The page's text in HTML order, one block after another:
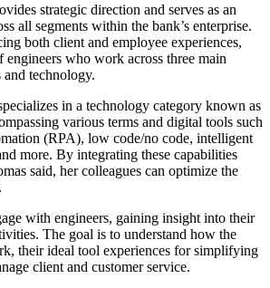
strategic direction and serves as an
all segments within the bank’s enterprise.
both client and employee experiences,
engineers who work across three main
and technology.
in a technology category known as
various terms and digital tools such
(RPA), low code/no code, intelligent
more. By integrating these capabilities
said, her colleagues can optimize the
with engineers, gaining insight into their
The goal is to understand how the
their ideal tool experiences for simplifying
client and customer service.